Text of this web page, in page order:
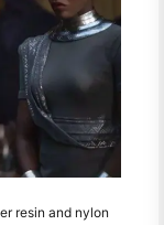
resin and nylon